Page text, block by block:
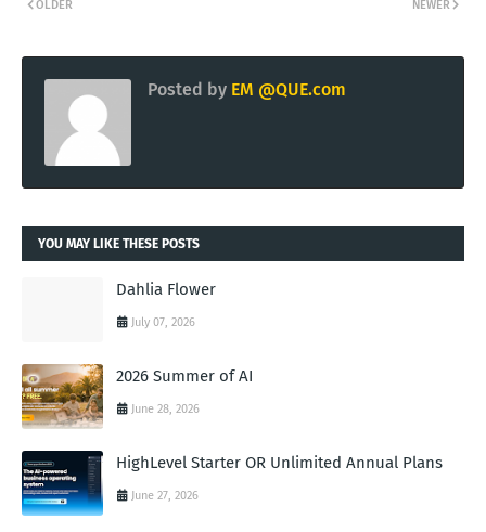
NEWER
OLDER
Posted by EM @QUE.com
YOU MAY LIKE THESE POSTS
Dahlia Flower
July 07, 2026
2026 Summer of AI
June 28, 2026
HighLevel Starter OR Unlimited Annual Plans
June 27, 2026